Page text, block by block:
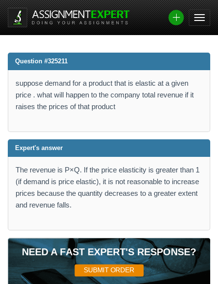
Question #325211
suppose demand for a product that is elastic at a given
price . what will happen to the company total revenue if it
raises the prices of that product
Expert's answer
The revenue is P×Q. If the price elasticity is greater than 1
(if demand is price elastic), it is not reasonable to increase
prices because the quantity decreases to a greater extent
and revenue falls.
NEED A FAST EXPERT'S RESPONSE?
SUBMIT ORDER